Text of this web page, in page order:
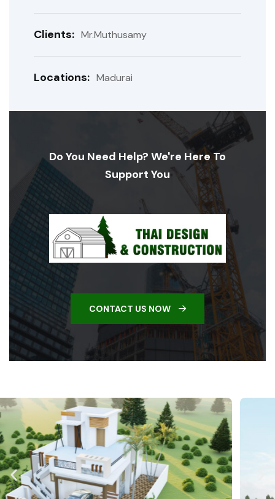
Clients: Mr.Muthusamy
Locations: Madurai
Do You Need Help? We're Here To
Support You
CONTACT US NOW